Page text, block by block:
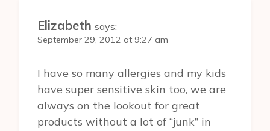
Elizabeth says:
September 29, 2012 at 9:27 am
I have so many allergies and my kids
have super sensitive skin too, we are
always on the lookout for great
products without a lot of “junk” in